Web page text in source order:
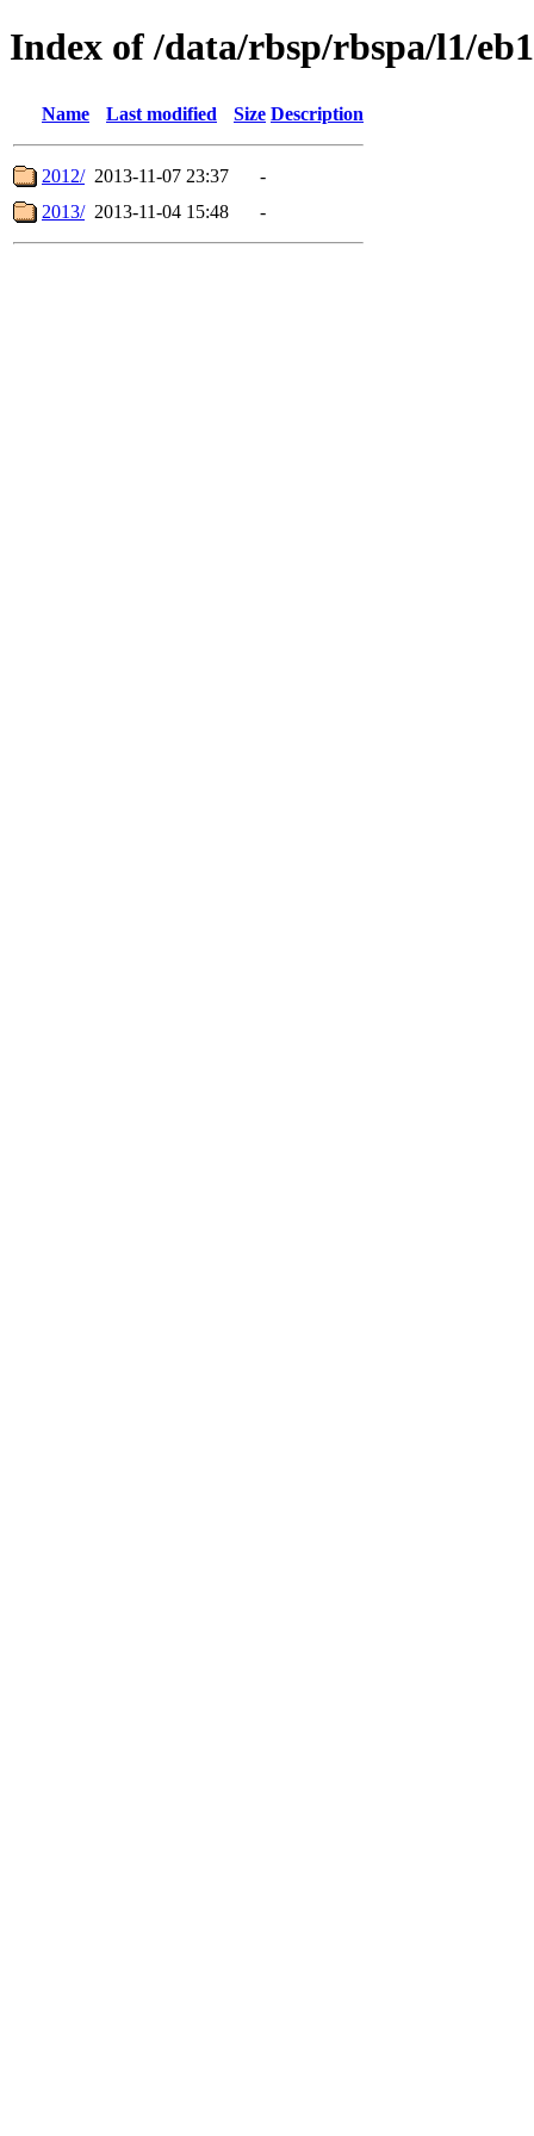
Index of /data/rbsp/rbspa/l1/eb1
Name Last modified Size Description
2012/ 2013-11-07 23:37
-
2013/ 2013-11-04 15:48 -